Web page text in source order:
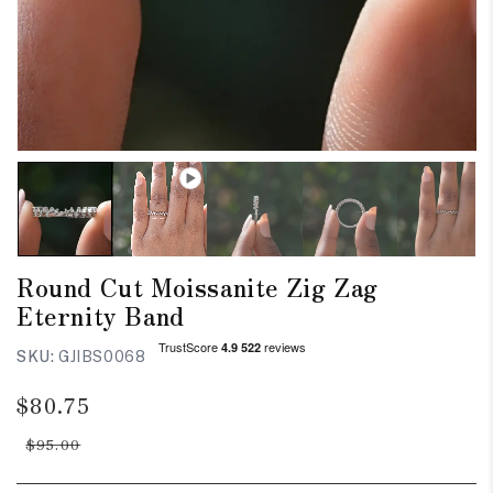
Round Cut Moissanite Zig Zag
Eternity Band
SKU: GJIBS0068
Regular
price
$95.00
Sale
price
$80.75